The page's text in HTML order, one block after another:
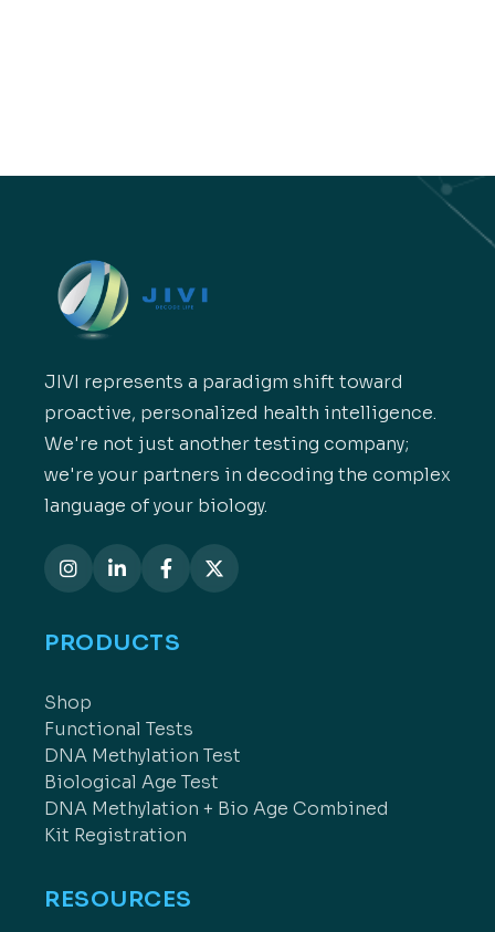
JIVI represents a paradigm shift toward
proactive, personalized health intelligence.
We're not just another testing company;
we're your partners in decoding the complex
language of your biology.
PRODUCTS
Shop
Functional Tests
DNA Methylation Test
Biological Age Test
DNA Methylation + Bio Age Combined
Kit Registration
RESOURCES